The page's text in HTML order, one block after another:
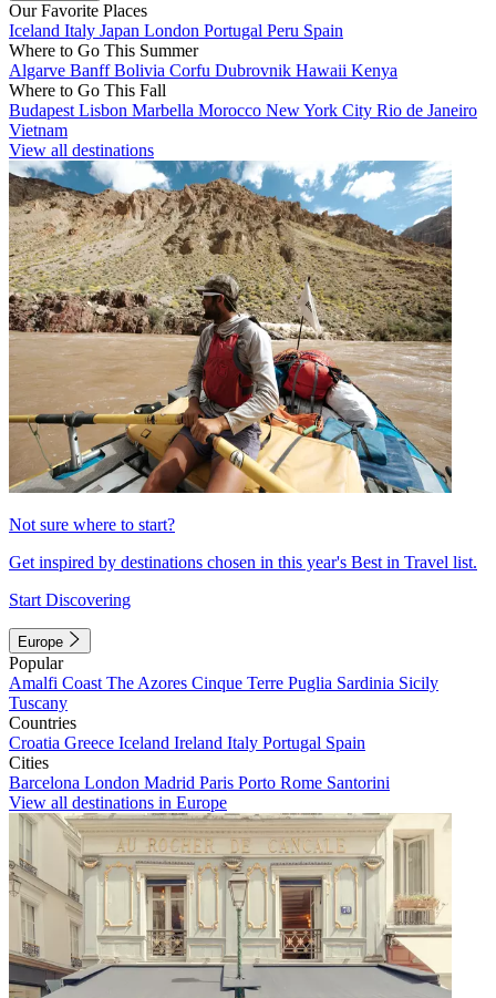
Our Favorite Places
Iceland Italy Japan London Portugal Peru Spain
Where to Go This Summer
Algarve BanffBolivia Corfu Dubrovnik Hawaii Kenya
Where to Go This Fall
Budapest Lisbon Marbella Morocco New York City Rio de Janeiro
Vietnam
View all destinations
Not sure where to start?
Get inspired by destinations chosen in this year's Best in Travel list.
Start Discovering
Europe
Popular
Amalfi Coast The Azores Cinque Terre Puglia Sardinia Sicily
Tuscany
Countries
Croatia Greece Iceland Ireland Italy Portugal Spain
Cities
Barcelona London Madrid Paris Porto Rome Santorini
View all destinations in Europe